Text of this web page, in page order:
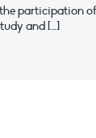
participation
and […]